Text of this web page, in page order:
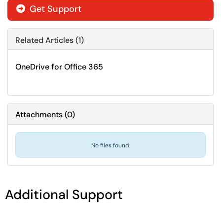
Get Support
Related Articles (1)
OneDrive for Office 365
Attachments(0)
No files found.
Additional Support